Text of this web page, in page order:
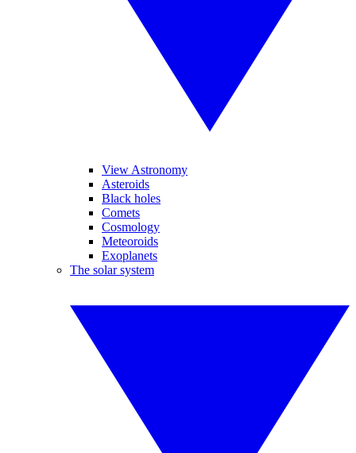
View Astronomy
Asteroids
Black holes
Comets
Cosmology
Meteoroids
Exoplanets
The solar system